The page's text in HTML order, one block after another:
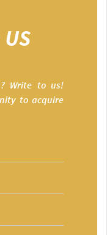
Write to us!
to acquire